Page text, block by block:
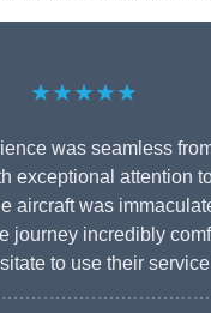
★★★★★
was seamless
exceptional attention
aircraft was
journey incredibly
to use their